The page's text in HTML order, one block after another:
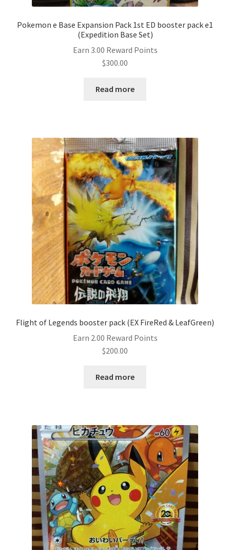
Pokemon e Base Expansion Pack 1st ED booster pack e1
(Expedition Base Set)
Earn 3.00 Reward Points
$300.00
Read more
Flight of Legends booster pack (EX FireRed & LeafGreen)
Earn 2.00 Reward Points
$200.00
Read more